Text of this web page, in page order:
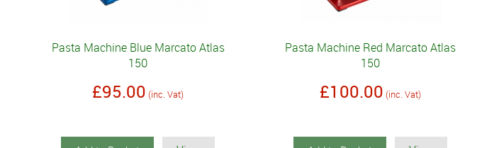
Pasta Machine Blue Marcato Atlas
150
£95.00 (inc. Vat)
Pasta Machine Red Marcato Atlas
150
£100.00 (inc. Vat)